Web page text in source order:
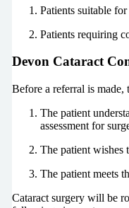
Patients suitable
Patients requiring
Devon Cataract
Before a referral is made,
The patient
assessment for
The patient wishes
The patient meets
Cataract surgery will be